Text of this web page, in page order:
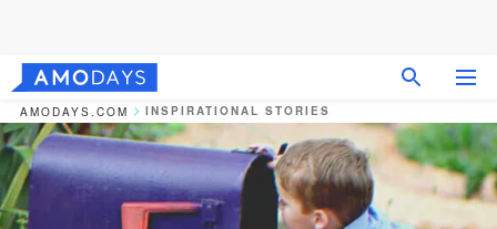
AMODAYS.COM INSPIRATIONAL STORIES